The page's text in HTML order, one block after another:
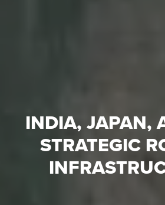
INDIA, JAPAN,
STRATEGIC